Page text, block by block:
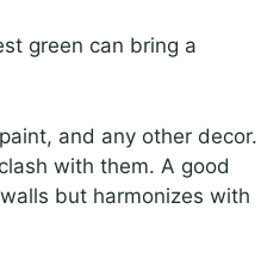
green can bring a
and any other decor.
with them. A good
but harmonizes with